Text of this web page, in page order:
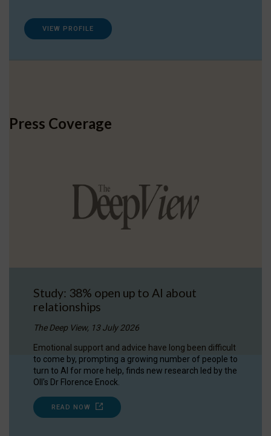
VIEW PROFILE
Press Coverage
Study: 38% open up to AI about
relationships
The Deep View, 13 July 2026
Emotional support and advice have long been difficult
to come by, prompting a growing number of people to
turn to AI for more help, finds new research led by the
OII's Dr Florence Enock.
READ NOW